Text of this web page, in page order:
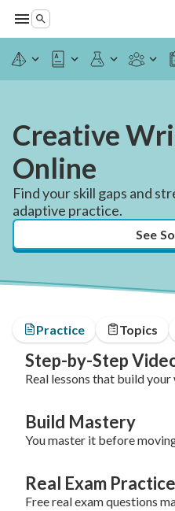
Creative
Online
Find your skill gaps and
adaptive practice.
See
Practice Topics
Step-by-Step
Real lessons that build
Build Mastery
You master it before
Real Exam Practice
Free real exam questions